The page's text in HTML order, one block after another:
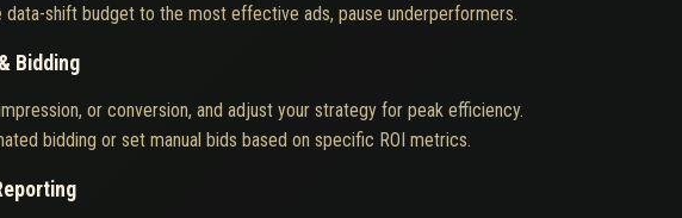
data-shift budget to the most effective ads, pause underperformers.
Bidding
or conversion, and adjust your strategy for peak efficiency.
bidding or set manual bids based on specific ROI metrics.